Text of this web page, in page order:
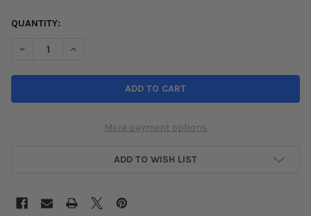
QUANTITY:
DECREASE QUANTITY OF INVIDIA 2022+ SUBARU WRX Q300
INCREASE QUANTITY OF INVIDIA 2022+ SUBARU
More payment options
ADD TO WISH LIST